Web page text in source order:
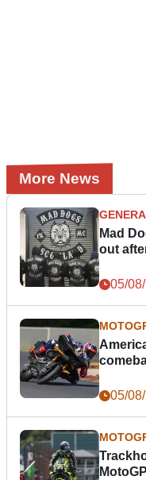
More News
Mad
out
05/
05/